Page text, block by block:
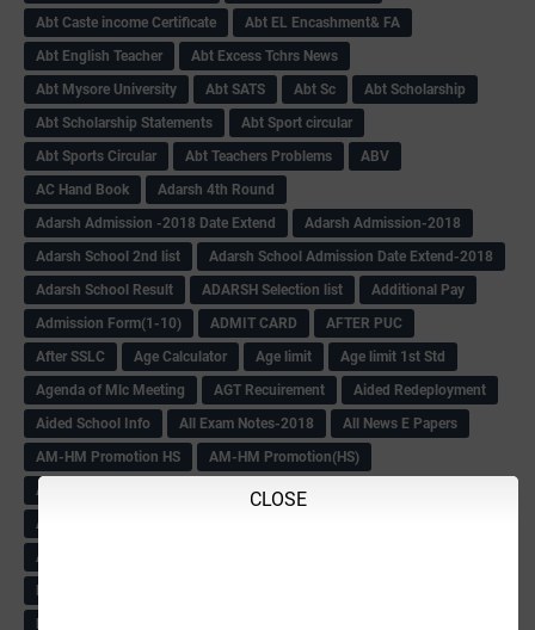
CLOSE
Abt Caste income Certificate
Abt EL Encashment& FA
Abt English Teacher
Abt Excess Tchrs News
Abt Mysore University
Abt SATS Abt Sc
Abt Scholarship
Abt Scholarship Statements
Abt Sport circular
Abt Sports Circular
Abt Teachers Problems
ABV
AC Hand Book
Adarsh 4th Round
Adarsh Admission -2018 Date Extend
Adarsh Admission-2018
Adarsh School 2nd list
Adarsh School Admission Date Extend-2018
Adarsh School Result
ADARSH Selection list
Additional Pay
Admission Form(1-10)
ADMIT CARD
AFTER PUC
After SSLC
Age Calculator Age limit
Age limit 1st Std
Agenda of Mlc Meeting
AGT Recuirement
Aided Redeployment
Aided School Info
All Exam Notes-2018
All News E Papers
AM-HM Promotion HS
AM-HM Promotion(HS)
APC Counselling
APC NHK QP&KEYS-2018
APJ Ignite Comp..
Arogya Karnataka